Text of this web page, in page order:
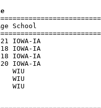
School
IOWA-IA
IOWA-IA
IOWA-IA
IOWA-IA
WIU
WIU
WIU